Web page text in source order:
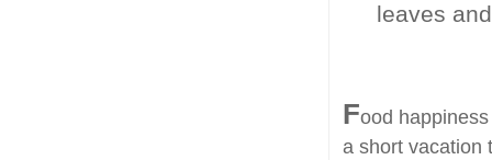
leaves
Food
a short vacation